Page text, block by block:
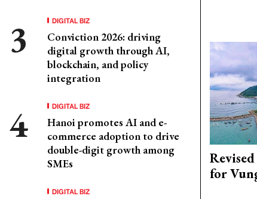
DIGITAL BIZ
Conviction 2026: driving
digital growth through AI,
blockchain, and policy
integration
DIGITAL BIZ
Hanoi promotes AI and e-
commerce adoption to drive
double-digit growth among
SMEs
DIGITAL BIZ
for